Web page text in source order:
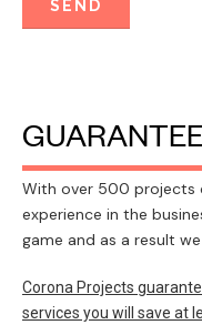
With over 500 projects
experience in the
game and as a result
Corona Projects
services you will save at